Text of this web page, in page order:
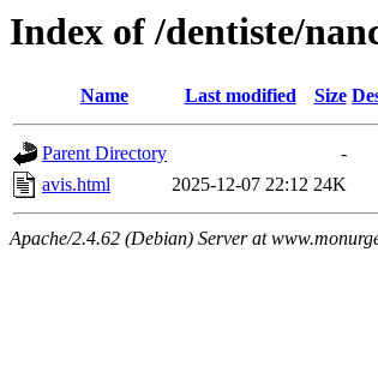
Index of /dentiste/
Name Last modified Size
Parent Directory
-
avis.html
2025-12-07 22:12 24K
Apache/2.4.62 (Debian) Server at